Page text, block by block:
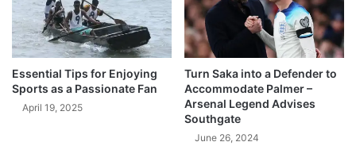
Essential Tips for Enjoying
Sports as a Passionate Fan
April 19, 2025
Turn Saka into a Defender to
Accommodate Palmer –
Arsenal Legend Advises
Southgate
June 26, 2024